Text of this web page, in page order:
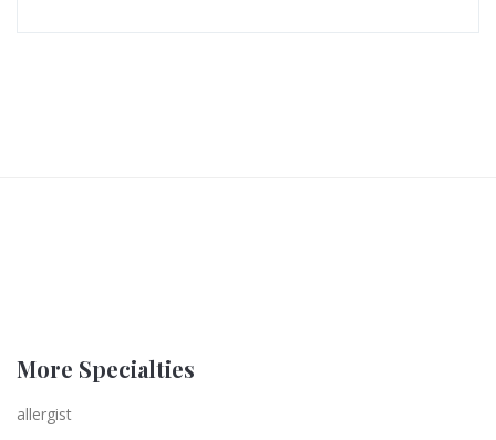
More Specialties
allergist